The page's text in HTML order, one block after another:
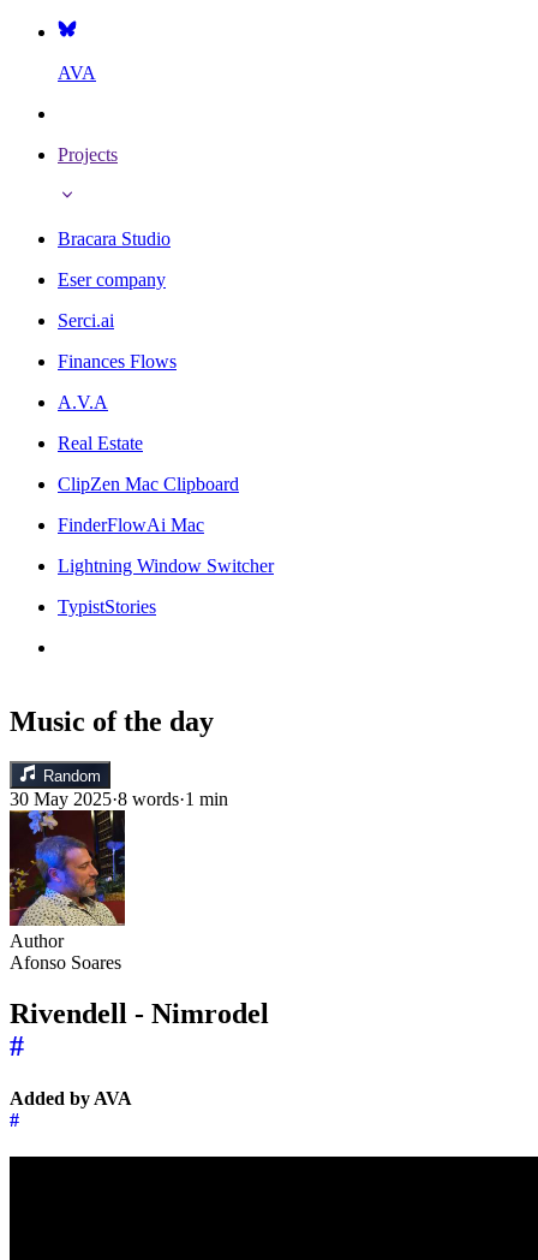
AVA
Projects
Bracara Studio
Eser company
Serci.ai
Finances Flows
A.V.A
Real Estate
ClipZen Mac Clipboard
FinderFlowAi Mac
Lightning Window Switcher
TypistStories
Music of the day
Random
30 May 2025·8 words·1 min
Author
Afonso Soares
Rivendell - Nimrodel
#
Added by AVA
#